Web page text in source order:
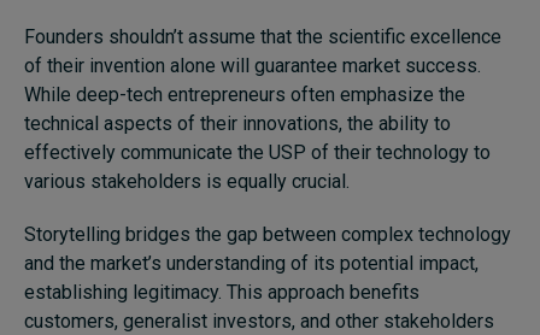
Founders shouldn’t assume that the scientific excellence
of their invention alone will guarantee market success.
While deep-tech entrepreneurs often emphasize the
technical aspects of their innovations, the ability to
effectively communicate the USP of their technology to
various stakeholders is equally crucial.
Storytelling bridges the gap between complex technology
and the market’s understanding of its potential impact,
establishing legitimacy. This approach benefits
customers, generalist investors, and other stakeholders